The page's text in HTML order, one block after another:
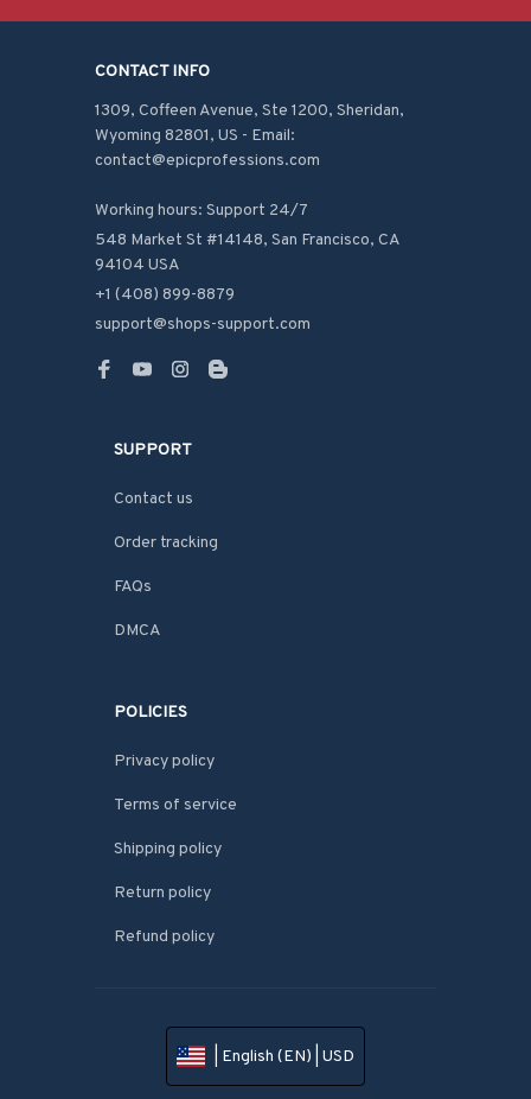
CONTACT INFO
1309, Coffeen Avenue, Ste 1200, Sheridan,
Wyoming 82801, US - Email:
contact@epicprofessions.com
Working hours: Support 24/7
548 Market St #14148, San Francisco, CA
94104 USA
+1 (408) 899-8879
support@shops-support.com
SUPPORT
Contact us
Order tracking
FAQs
DMCA
POLICIES
Privacy policy
Terms of service
Shipping policy
Return policy
Refund policy
| English (EN) | USD